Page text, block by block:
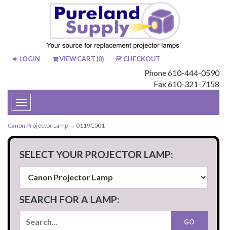
LOGIN VIEW CART (0) CHECKOUT
Phone 610-444-0590
Fax 610-321-7158
Toggle
navigation
Canon Projector Lamp → 0119C001
SELECT YOUR PROJECTOR LAMP:
SEARCH FOR A LAMP: